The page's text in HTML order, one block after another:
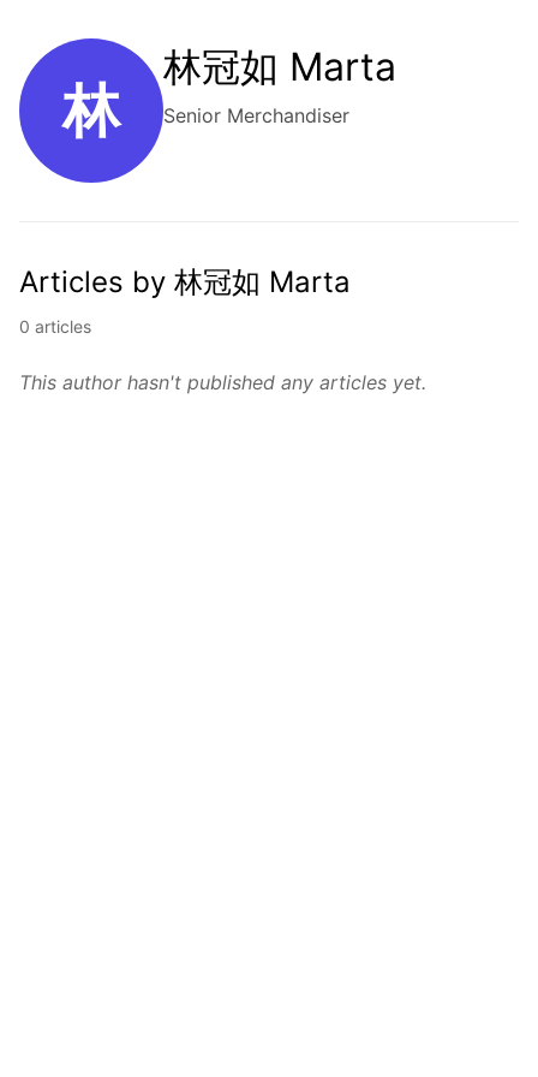
林
林冠如 Marta
Senior Merchandiser
Articles by 林冠如 Marta
0 articles
This author hasn't published any articles yet.